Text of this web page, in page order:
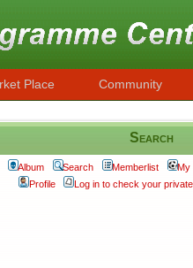
Place Community
Search
Album Search Memberlist
My
Profile
Log in to check your